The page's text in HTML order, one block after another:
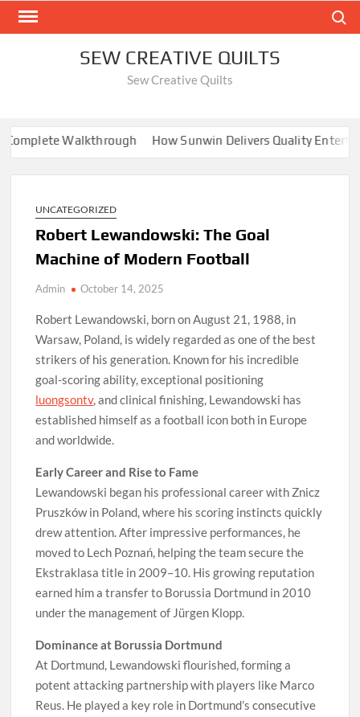
Skip
SEW CREATIVE QUILTS
Sew Creative Quilts
Walkthrough How Sunwin Delivers Quality
UNCATEGORIZED
Robert Lewandowski: The Goal
Machine of Modern Football
Admin October 14, 2025
Robert Lewandowski, born on August 21, 1988, in
Warsaw, Poland, is widely regarded as one of the best
strikers of his generation. Known for his incredible
goal-scoring ability, exceptional positioning
luongsontv, and clinical finishing, Lewandowski has
established himself as a football icon both in Europe
and worldwide.
Early Career and Rise to Fame
Lewandowski began his professional career with Znicz
Pruszków in Poland, where his scoring instincts quickly
drew attention. After impressive performances, he
moved to Lech Poznań, helping the team secure the
Ekstraklasa title in 2009–10. His growing reputation
earned him a transfer to Borussia Dortmund in 2010
under the management of Jürgen Klopp.
Dominance at Borussia Dortmund
At Dortmund, Lewandowski flourished, forming a
potent attacking partnership with players like Marco
Reus. He played a key role in Dortmund’s consecutive